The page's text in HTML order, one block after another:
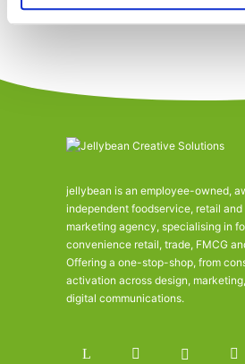
jellybean is an employee-owned,
independent foodservice, retail and
marketing agency, specialising in
convenience retail, trade, FMCG
Offering a one-stop-shop, from
activation across design,
digital communications.